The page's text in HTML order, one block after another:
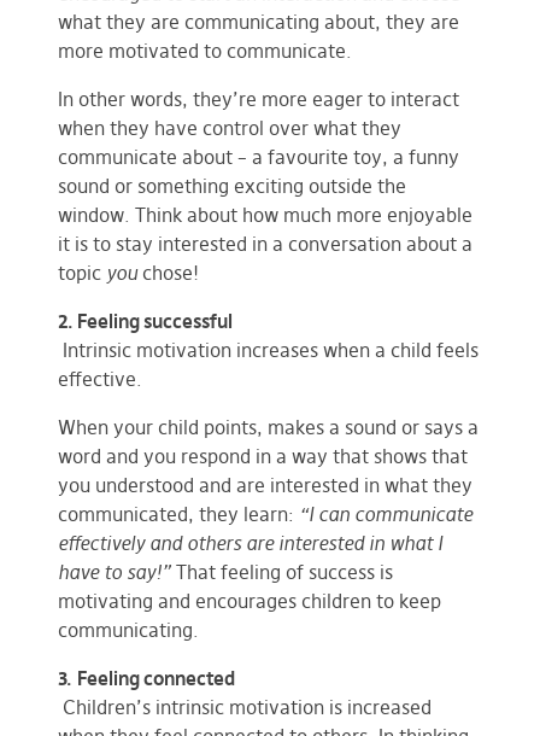
what they are communicating about, they are
more motivated to communicate.
In other words, they’re more eager to interact
when they have control over what they
communicate about – a favourite toy, a funny
sound or something exciting outside the
window. Think about how much more enjoyable
it is to stay interested in a conversation about a
topic youchose!
2. Feeling successful
Intrinsic motivation increases when a child feels
effective.
When your child points, makes a sound or says a
word and you respond in a way that shows that
you understood and are interested in what they
communicated, they learn: “I can communicate
effectively and others are interested in what I
have to say!” That feeling of success is
motivating and encourages children to keep
communicating.
3. Feeling connected
Children’s intrinsic motivation is increased